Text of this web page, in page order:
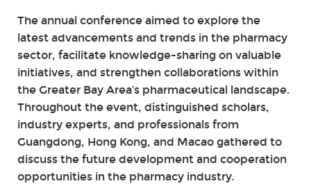
The annual conference aimed to explore the
latest advancements and trends in the pharmacy
sector, facilitate knowledge-sharing on valuable
initiatives, and strengthen collaborations within
the Greater Bay Area’s pharmaceutical landscape.
Throughout the event, distinguished scholars,
industry experts, and professionals from
Guangdong, Hong Kong, and Macao gathered to
discuss the future development and cooperation
opportunities in the pharmacy industry.